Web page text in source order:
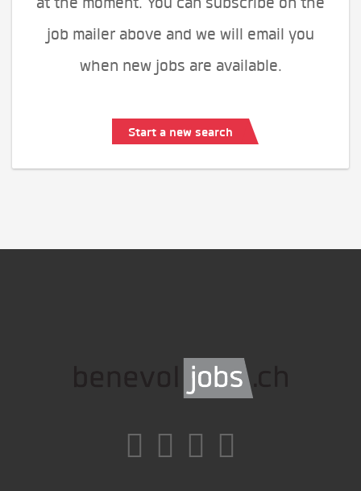
job mailer above and we will email you
when new jobs are available.
Start a new search